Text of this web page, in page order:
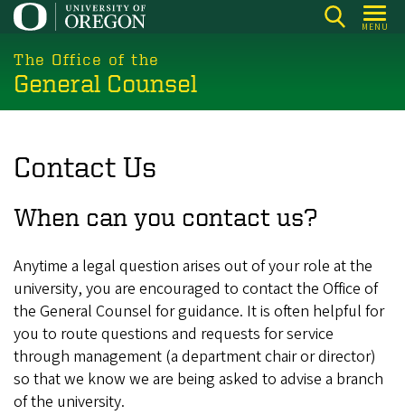
Skip
main
content
MENU
The Office of the
General Counsel
Contact Us
When can you contact us?
Anytime a legal question arises out of your role at the
university, you are encouraged to contact the Office of
the General Counsel for guidance. It is often helpful for
you to route questions and requests for service
through management (a department chair or director)
so that we know we are being asked to advise a branch
of the university.